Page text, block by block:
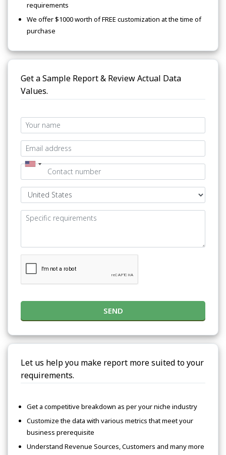
requirements
We offer $1000 worth of FREE customization at the time of
purchase
Get a Sample Report & Review Actual Data
Values.
SEND
Let us help you make report more suited to your
requirements.
Get a competitive breakdown as per your niche industry
Customize the data with various metrics that meet your
business prerequisite
Understand Revenue Sources, Customers and many more